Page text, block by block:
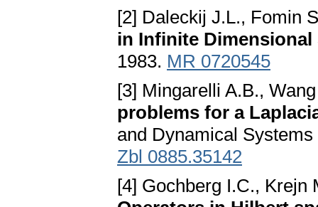
[2] Daleckij J.L., Fomin
in Infinite Dimensional
1983. MR 0720545
[3] Mingarelli A.B.,
problems for a
and Dynamical
Zbl 0885.35142
[4] Gochberg I.C., Krejn